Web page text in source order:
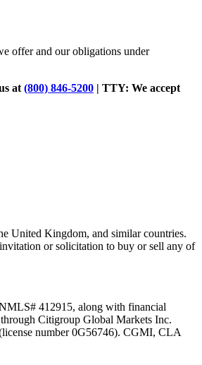
offer and our obligations under
at (800) 846-5200 | TTY: We accept
United Kingdom, and similar countries.
or solicitation to buy or sell any of
412915, along with financial
Citigroup Global Markets Inc.
number 0G56746). CGMI, CLA